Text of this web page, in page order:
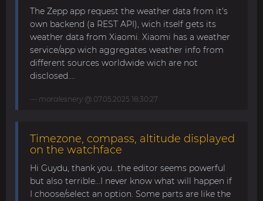
The Zepp app request the weather data from it's
own backend (a REST API), wich itself gets its
weather data from Xiaomi. Xiaomi has a weather
service/app wich aggregates weather info from
different sources worldwide wich are not
disclosed....
moralesnery@ 07.05.2025 18:30:27
Timezone, compass, altitude displayed
on the watchface
Hi Guydu, thank you...the editor seems powerful
but also terrible...I never know what will happen if
I choose/select an option. Some parts are like the